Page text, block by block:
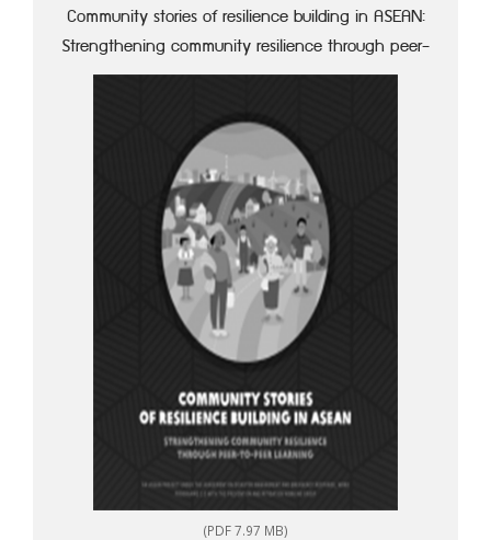
Community stories of resilience building in ASEAN:
Strengthening community resilience through peer-
to-peer learning
(PDF 7.97 MB)